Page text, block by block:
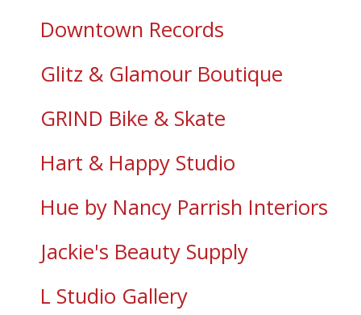
Downtown Records
Glitz & Glamour Boutique
GRIND Bike & Skate
Hart & Happy Studio
Hue by Nancy Parrish Interiors
Jackie's Beauty Supply
L Studio Gallery